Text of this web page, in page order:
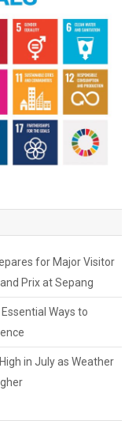
for Major Visitor
Prix at Sepang
Ways to
in July as Weather